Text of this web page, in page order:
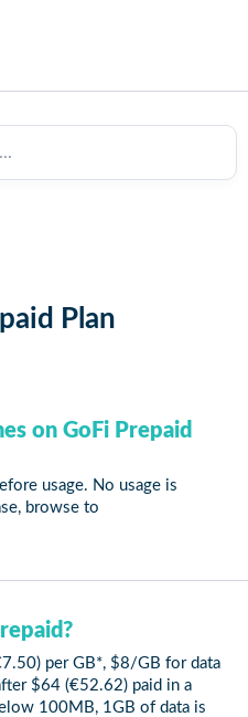
Plan
on GoFi Prepaid
usage. No usage is
browse to
per GB*, $8/GB for data
$64 (€52.62) paid in a
100MB, 1GB of data is